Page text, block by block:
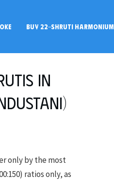
BUY 22-SHRUTI HARMONIUM
in
only by the most
ratios only, as